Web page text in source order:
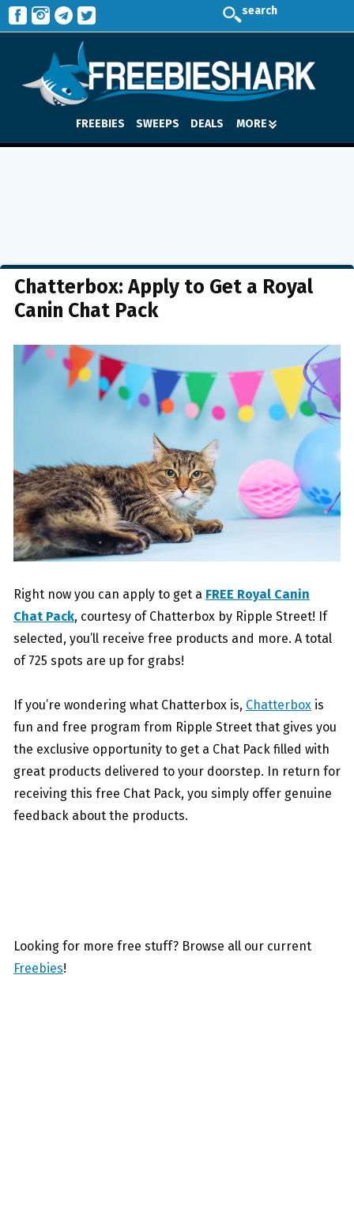
search
FREEBIES SWEEPS DEALS MORE
Chatterbox: Apply to Get a Royal
Canin Chat Pack
Right now you can apply to get a FREE Royal Canin
Chat Pack, courtesy of Chatterbox by Ripple Street! If
selected, you’ll receive free products and more. A total
of 725 spots are up for grabs!
If you’re wondering what Chatterbox is, Chatterbox is
fun and free program from Ripple Street that gives you
the exclusive opportunity to get a Chat Pack filled with
great products delivered to your doorstep. In return for
receiving this free Chat Pack, you simply offer genuine
feedback about the products.
Looking for more free stuff? Browse all our current
Freebies!